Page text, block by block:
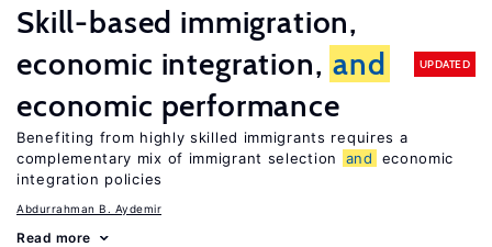
Skill-based immigration,
economic integration, and
economic performance
UPDATED
Benefiting from highly skilled immigrants requires a
complementary mix of immigrant selection
and
economic
integration policies
Abdurrahman B. Aydemir
Read more